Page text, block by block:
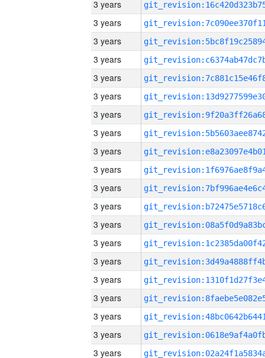
3 years
3 years
3 years
3 years
3 years
3 years
3 years
3 years
3 years
3 years
3 years
3 years
3 years
3 years
3 years
3 years
3 years
3 years
3 years
3 years